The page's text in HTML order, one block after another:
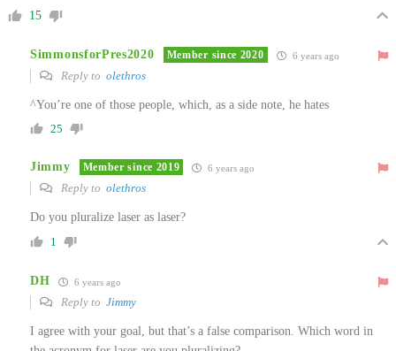
15
SimmonsforPres2020 Member since 2020 6 years ago
Reply to olethros
^You’re one of those people, which, as a side note, he hates
25
Jimmy Member since 2019 6 years ago
Reply to olethros
Do you pluralize laser as laser?
1
DH 6 years ago
Reply to Jimmy
I agree with your goal, but that’s a false comparison. Which word in